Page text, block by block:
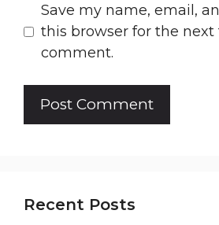
Save my name, email,
this browser for the next
comment.
Recent Posts